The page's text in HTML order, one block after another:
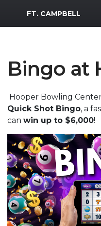
MWR Logo
FT. CAMPBELL
Bingo at
Hooper Bowling
Quick Shot Bingo, a
can win up to $6,000!